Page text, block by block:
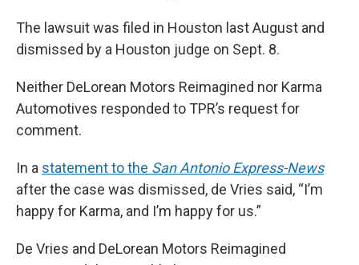
The lawsuit was filed in Houston last August and
dismissed by a Houston judge on Sept. 8.
Neither DeLorean Motors Reimagined nor Karma
Automotives responded to TPR’s request for
comment.
In a statement to the San Antonio Express-News
after the case was dismissed, de Vries said, “I’m
happy for Karma, and I’m happy for us.”
De Vries and DeLorean Motors Reimagined